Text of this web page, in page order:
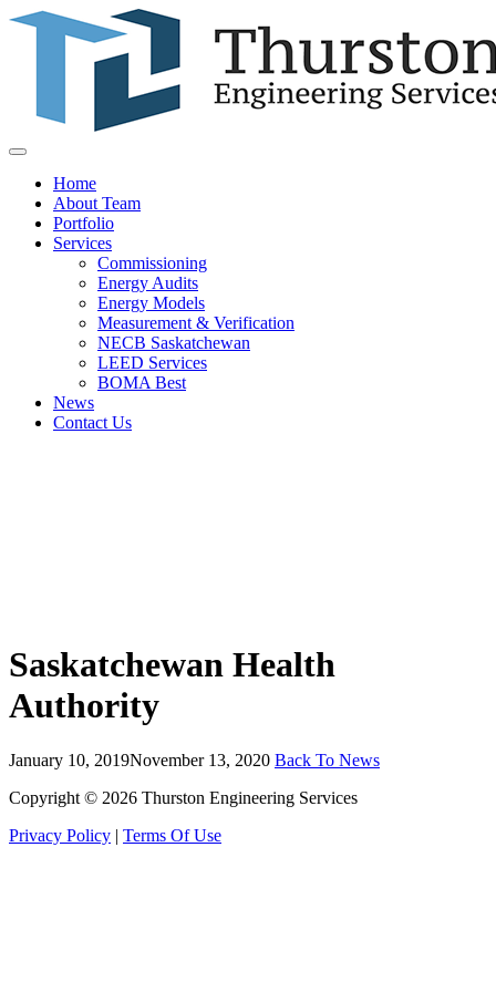
Home
About Team
Portfolio
Services
Commissioning
Energy Audits
Energy Models
Measurement & Verification
NECB Saskatchewan
LEED Services
BOMA Best
News
Contact Us
Saskatchewan Health
Authority
January 10, 2019November 13, 2020 Back To News
Copyright © 2026 Thurston Engineering Services
Privacy Policy | Terms Of Use